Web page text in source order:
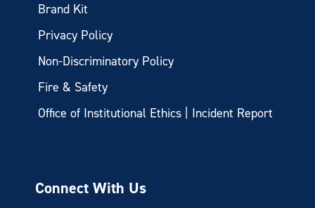
Brand Kit
Privacy Policy
Non-Discriminatory Policy
Fire & Safety
Office of Institutional Ethics | Incident Report
Connect With Us